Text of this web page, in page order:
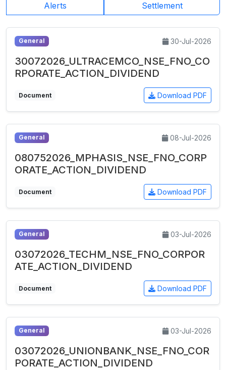
Alerts
Settlement
General 30-Jul-2026
30072026_ULTRACEMCO_NSE_FNO_CO
RPORATE_ACTION_DIVIDEND
Document Download PDF
General 08-Jul-2026
080752026_MPHASIS_NSE_FNO_CORP
ORATE_ACTION_DIVIDEND
Document Download PDF
General 03-Jul-2026
03072026_TECHM_NSE_FNO_CORPOR
ATE_ACTION_DIVIDEND
Document Download PDF
General 03-Jul-2026
03072026_UNIONBANK_NSE_FNO_COR
PORATE_ACTION_DIVIDEND